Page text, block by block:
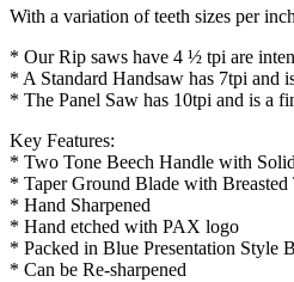
With a variation of teeth sizes per
* Our Rip saws have 4 ½ tpi are
* A Standard Handsaw has 7tpi and
* The Panel Saw has 10tpi and is a
Key Features:
* Two Tone Beech Handle with
* Taper Ground Blade with Breasted
* Hand Sharpened
* Hand etched with PAX logo
* Packed in Blue Presentation Style
* Can be Re-sharpened